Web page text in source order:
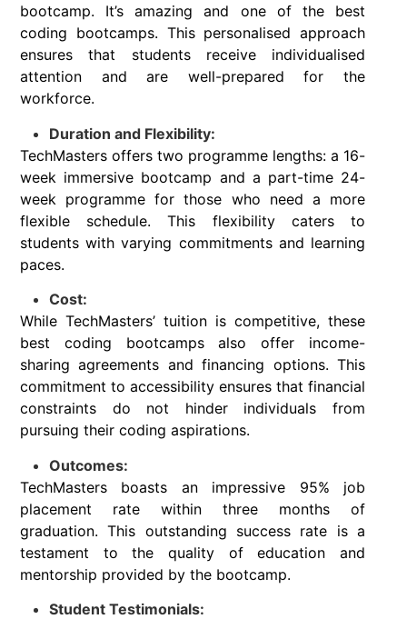
bootcamp. It’s amazing and one of the best
coding bootcamps. This personalised approach
ensures that students receive individualised
attention and are well-prepared for the
workforce.
Duration and Flexibility:
TechMasters offers two programme lengths: a 16-
week immersive bootcamp and a part-time 24-
week programme for those who need a more
flexible schedule. This flexibility caters to
students with varying commitments and learning
paces.
Cost:
While TechMasters’ tuition is competitive, these
best coding bootcamps also offer income-
sharing agreements and financing options. This
commitment to accessibility ensures that financial
constraints do not hinder individuals from
pursuing their coding aspirations.
Outcomes:
TechMasters boasts an impressive 95% job
placement rate within three months of
graduation. This outstanding success rate is a
testament to the quality of education and
mentorship provided by the bootcamp.
Student Testimonials: